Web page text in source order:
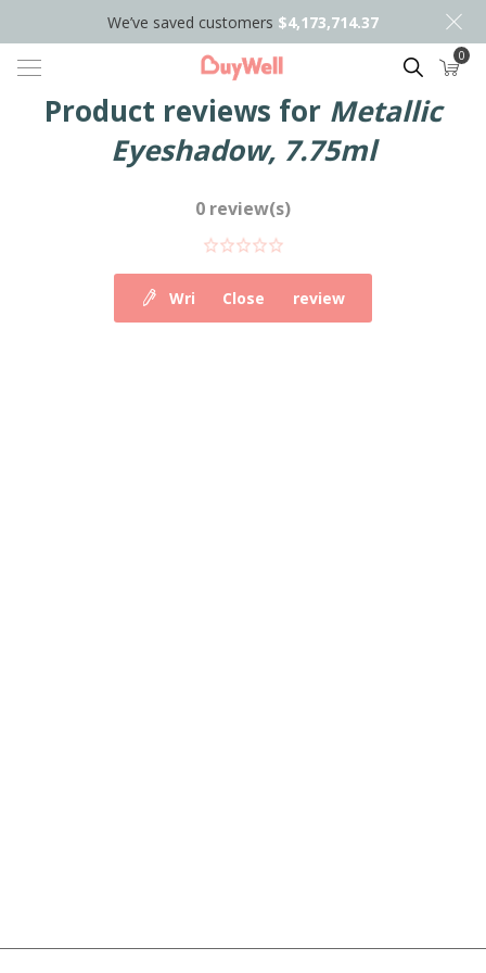
We’ve saved customers $4,173,714.37
Search 0
Product reviews for Metallic
Eyeshadow, 7.75ml
0 review(s)
Write your own review
Close